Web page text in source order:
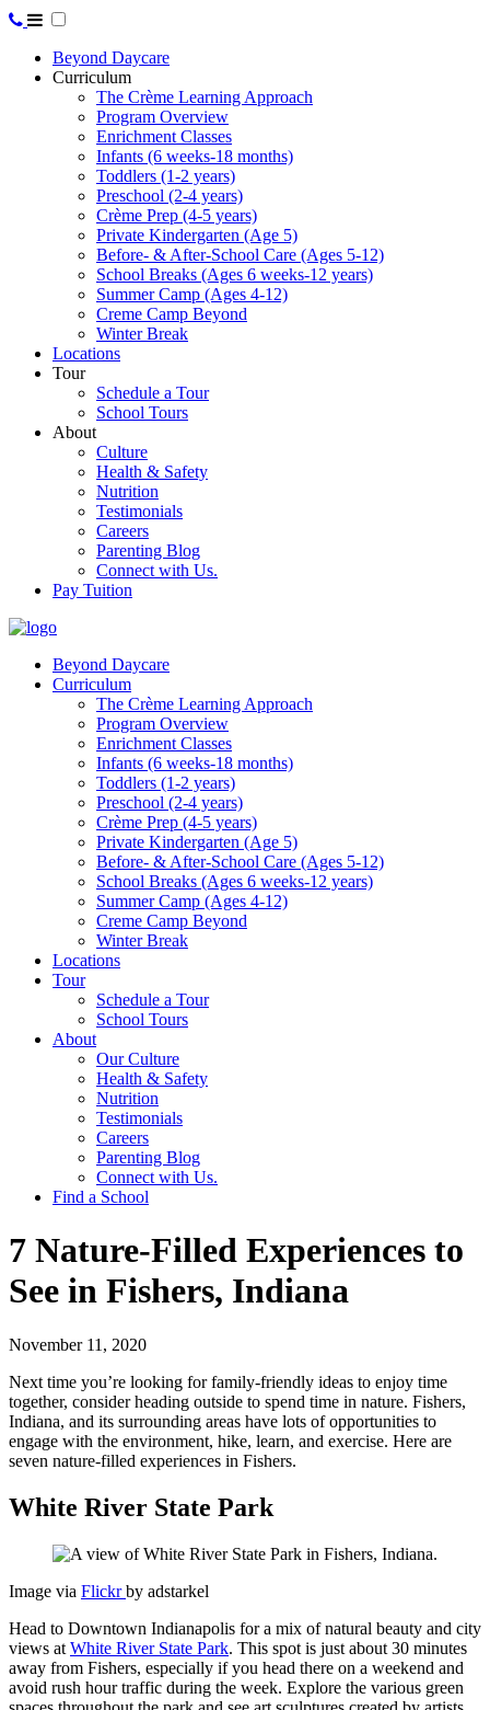
Beyond Daycare
Curriculum
The Crème Learning Approach
Program Overview
Enrichment Classes
Infants (6 weeks-18 months)
Toddlers (1-2 years)
Preschool (2-4 years)
Crème Prep (4-5 years)
Private Kindergarten (Age 5)
Before- & After-School Care (Ages 5-12)
School Breaks (Ages 6 weeks-12 years)
Summer Camp (Ages 4-12)
Creme Camp Beyond
Winter Break
Locations
Tour
Schedule a Tour
School Tours
About
Culture
Health & Safety
Nutrition
Testimonials
Careers
Parenting Blog
Connect with Us.
Pay Tuition
Beyond Daycare
Curriculum
The Crème Learning Approach
Program Overview
Enrichment Classes
Infants (6 weeks-18 months)
Toddlers (1-2 years)
Preschool (2-4 years)
Crème Prep (4-5 years)
Private Kindergarten (Age 5)
Before- & After-School Care (Ages 5-12)
School Breaks (Ages 6 weeks-12 years)
Summer Camp (Ages 4-12)
Creme Camp Beyond
Winter Break
Locations
Tour
Schedule a Tour
School Tours
About
Our Culture
Health & Safety
Nutrition
Testimonials
Careers
Parenting Blog
Connect with Us.
Find a School
7 Nature-Filled Experiences to
See in Fishers, Indiana
November 11, 2020
Next time you’re looking for family-friendly ideas to enjoy time
together, consider heading outside to spend time in nature. Fishers,
Indiana, and its surrounding areas have lots of opportunities to
engage with the environment, hike, learn, and exercise. Here are
seven nature-filled experiences in Fishers.
White River State Park
Image via Flickrby adstarkel
Head to Downtown Indianapolis for a mix of natural beauty and city
views at White River State Park. This spot is just about 30 minutes
away from Fishers, especially if you head there on a weekend and
avoid rush hour traffic during the week. Explore the various green